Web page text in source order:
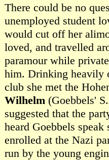
There could be no
unemployed student
would cut off her
loved, and travelled
paramour while
him. Drinking heavily
club she met the
Wilhelm (Goebbels'
suggested that the
heard Goebbels
enrolled at the Nazi
run by the young